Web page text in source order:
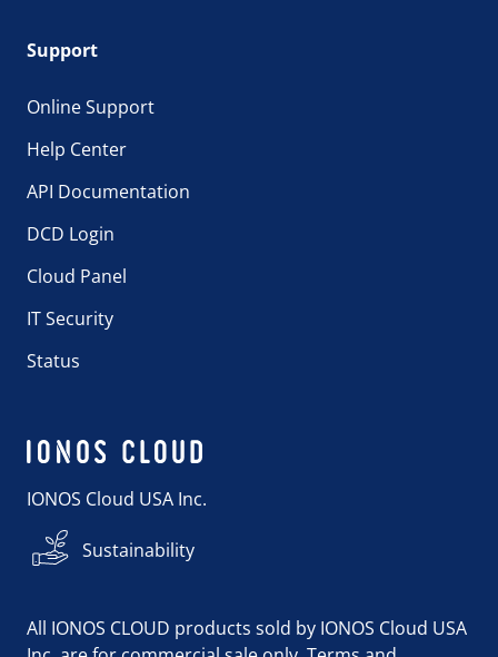
Support
Online Support
Help Center
API Documentation
DCD Login
Cloud Panel
IT Security
Status
IONOS Cloud USA Inc.
Sustainability
All IONOS CLOUD products sold by IONOS Cloud USA